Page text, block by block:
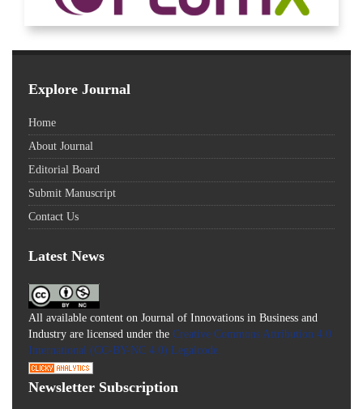
Explore Journal
Home
About Journal
Editorial Board
Submit Manuscript
Contact Us
Latest News
All available content on Journal of Innovations in Business and
Industry are licensed under the Creative Commons Attribution 4.0
International (CC-BY-NC 4.0) Legalcode.
Newsletter Subscription